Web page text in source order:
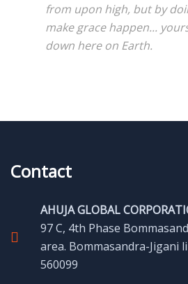
from upon high, but by
make grace happen...
down here on Earth.
Contact
AHUJA GLOBAL
97 C, 4th Phase
area. Bommasandra-Jigani
560099